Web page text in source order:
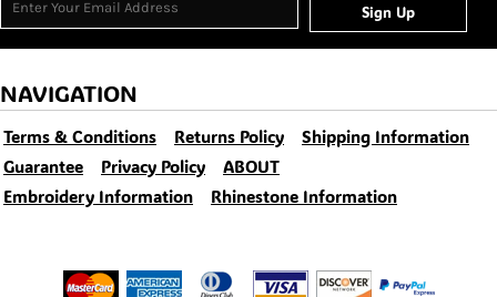
Sign Up
NAVIGATION
Terms & Conditions Returns Policy
Shipping Information
Guarantee
Privacy Policy
ABOUT
Embroidery Information
Rhinestone Information